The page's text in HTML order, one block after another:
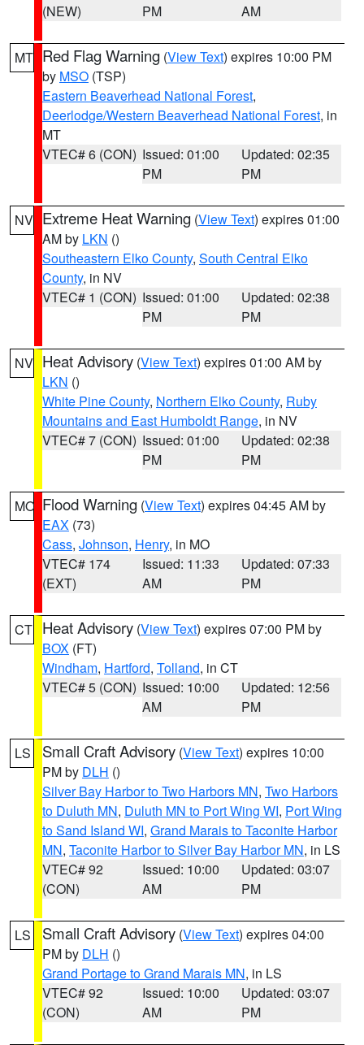
(NEW)
PM
AM
MT Red Flag Warning (View Text) expires 10:00 PM
by MSO (TSP)
Eastern Beaverhead National Forest,
Deerlodge/Western Beaverhead National Forest, in
MT
VTEC# 6 (CON) Issued: 01:00
PM
Updated: 02:35
PM
NV Extreme Heat Warning (View Text) expires 01:00
AM by LKN ()
Southeastern Elko County, South Central Elko
County, in NV
VTEC# 1 (CON) Issued: 01:00
PM
Updated: 02:38
PM
NV Heat Advisory (View Text) expires 01:00 AM by
LKN ()
White Pine County, Northern Elko County, Ruby
Mountains and East Humboldt Range, in NV
VTEC# 7 (CON) Issued: 01:00
PM
Updated: 02:38
PM
MO Flood Warning (View Text) expires 04:45 AM by
EAX (73)
Cass, Johnson, Henry, in MO
VTEC# 174
(EXT)
Issued: 11:33
AM
Updated: 07:33
PM
CT Heat Advisory (View Text) expires 07:00 PM by
BOX (FT)
Windham, Hartford, Tolland, in CT
VTEC# 5 (CON) Issued: 10:00
AM
Updated: 12:56
PM
LS Small Craft Advisory (View Text) expires 10:00
PM by DLH ()
Silver Bay Harbor to Two Harbors MN, Two Harbors
to Duluth MN, Duluth MN to Port Wing WI, Port Wing
to Sand Island WI, Grand Marais to Taconite Harbor
MN, Taconite Harbor to Silver Bay Harbor MN, in LS
VTEC# 92
(CON)
Issued: 10:00
AM
Updated: 03:07
PM
LS Small Craft Advisory (View Text) expires 04:00
PM by DLH ()
Grand Portage to Grand Marais MN, in LS
VTEC# 92
(CON)
Issued: 10:00
AM
Updated: 03:07
PM